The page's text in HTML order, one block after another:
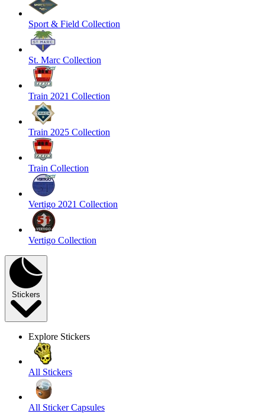
Sport & Field Collection
St. Marc Collection
Train 2021 Collection
Train 2025 Collection
Train Collection
Vertigo 2021 Collection
Vertigo Collection
Stickers
Explore Stickers
All Stickers
All Sticker Capsules